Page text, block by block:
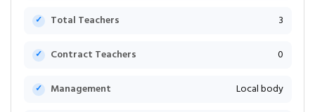
Total Teachers 3
Contract Teachers 0
Management Local body